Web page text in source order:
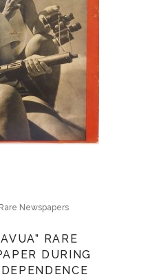
Rare Newspapers
RARE
DURING